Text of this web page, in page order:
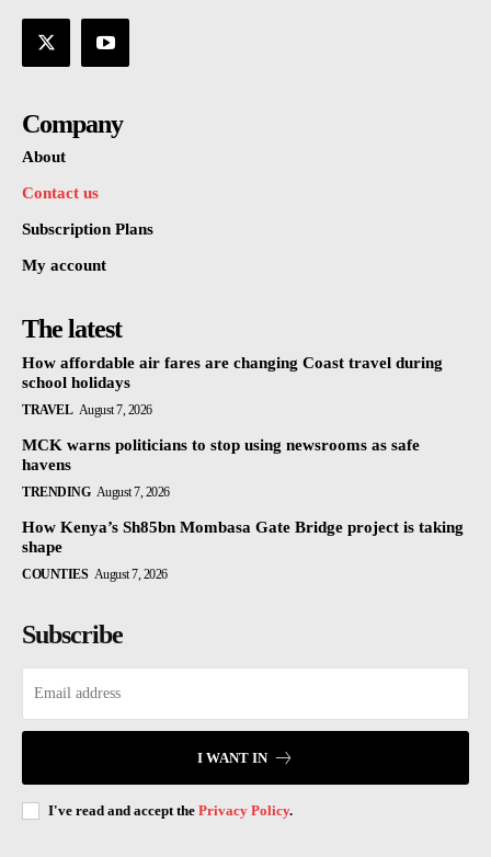
Company
About
Contact us
Subscription Plans
My account
The latest
How affordable air fares are changing Coast travel during
school holidays
TRAVEL August 7, 2026
MCK warns politicians to stop using newsrooms as safe
havens
TRENDING August 7, 2026
How Kenya’s Sh85bn Mombasa Gate Bridge project is taking
shape
COUNTIES August 7, 2026
Subscribe
I WANT IN
I've read and accept the Privacy Policy.